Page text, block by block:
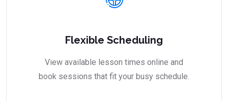
Flexible Scheduling
View available lesson times online and
book sessions that fit your busy schedule.